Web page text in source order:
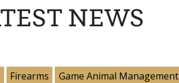
NEWS
Firearms Game Animal Management